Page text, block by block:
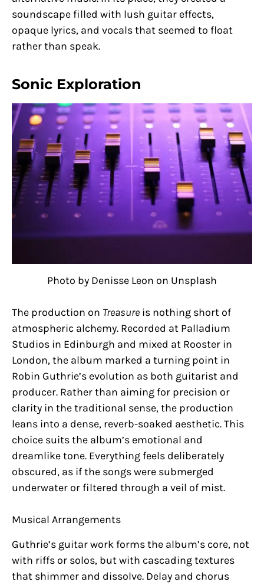
soundscape filled with lush guitar effects,
opaque lyrics, and vocals that seemed to float
rather than speak.
Sonic Exploration
Photo by Denisse Leon on Unsplash
The production on Treasure is nothing short of
atmospheric alchemy. Recorded at Palladium
Studios in Edinburgh and mixed at Rooster in
London, the album marked a turning point in
Robin Guthrie’s evolution as both guitarist and
producer. Rather than aiming for precision or
clarity in the traditional sense, the production
leans into a dense, reverb-soaked aesthetic. This
choice suits the album’s emotional and
dreamlike tone. Everything feels deliberately
obscured, as if the songs were submerged
underwater or filtered through a veil of mist.
Musical Arrangements
Guthrie’s guitar work forms the album’s core, not
with riffs or solos, but with cascading textures
that shimmer and dissolve. Delay and chorus